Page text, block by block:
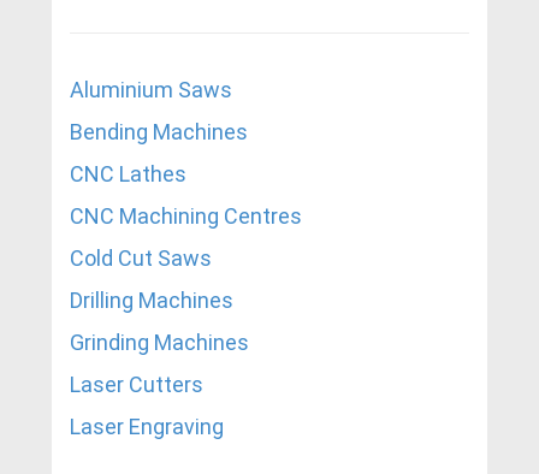
Aluminium Saws
Bending Machines
CNC Lathes
CNC Machining Centres
Cold Cut Saws
Drilling Machines
Grinding Machines
Laser Cutters
Laser Engraving